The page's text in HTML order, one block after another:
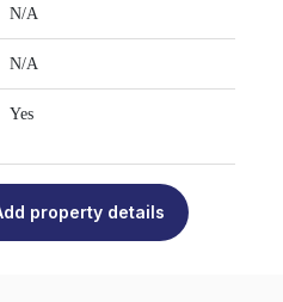
N/A
N/A
Yes
property details